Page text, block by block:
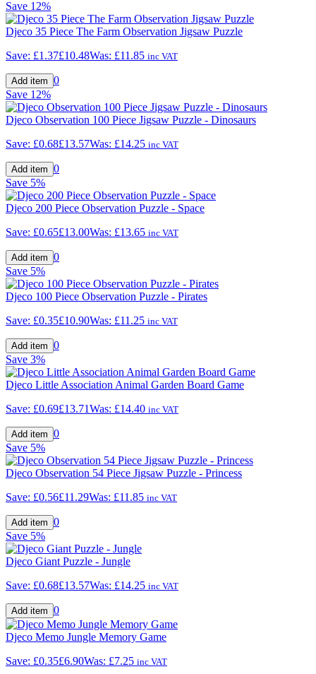
Save 12%
Djeco 35 Piece The Farm Observation Jigsaw Puzzle
Save: £1.37£10.48Was: £11.85 inc VAT
0
Save 12%
Djeco Observation 100 Piece Jigsaw Puzzle - Dinosaurs
Save: £0.68£13.57Was: £14.25 inc VAT
0
Save 5%
Djeco 200 Piece Observation Puzzle - Space
Save: £0.65£13.00Was: £13.65 inc VAT
0
Save 5%
Djeco 100 Piece Observation Puzzle - Pirates
Save: £0.35£10.90Was: £11.25 inc VAT
0
Save 3%
Djeco Little Association Animal Garden Board Game
Save: £0.69£13.71Was: £14.40 inc VAT
0
Save 5%
Djeco Observation 54 Piece Jigsaw Puzzle - Princess
Save: £0.56£11.29Was: £11.85 inc VAT
0
Save 5%
Djeco Giant Puzzle - Jungle
Save: £0.68£13.57Was: £14.25 inc VAT
0
Djeco Memo Jungle Memory Game
Save: £0.35£6.90Was: £7.25 inc VAT